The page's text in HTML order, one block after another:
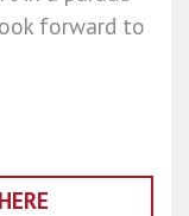
forward to